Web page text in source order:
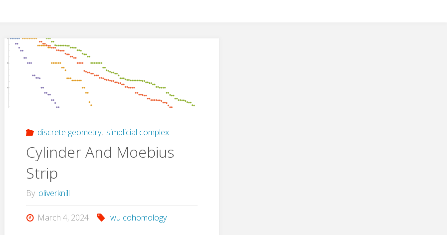
discrete geometry, simplicial complex
Cylinder And Moebius
Strip
By oliverknill
March 4, 2024 wu cohomology